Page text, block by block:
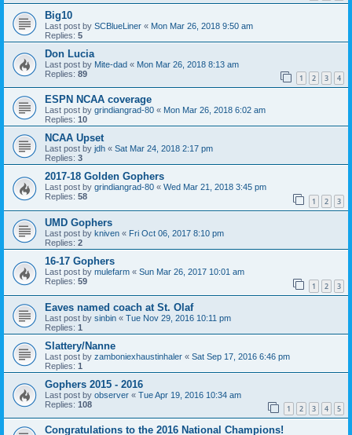
Big10
Last post by SCBlueLiner « Mon Mar 26, 2018 9:50 am
Replies: 5
Don Lucia
Last post by Mite-dad « Mon Mar 26, 2018 8:13 am
Replies: 89 1 2 3 4
ESPN NCAA coverage
Last post by grindiangrad-80 « Mon Mar 26, 2018 6:02 am
Replies: 10
NCAA Upset
Last post by jdh « Sat Mar 24, 2018 2:17 pm
Replies: 3
2017-18 Golden Gophers
Last post by grindiangrad-80 « Wed Mar 21, 2018 3:45 pm
Replies: 58 1 2 3
UMD Gophers
Last post by kniven « Fri Oct 06, 2017 8:10 pm
Replies: 2
16-17 Gophers
Last post by mulefarm « Sun Mar 26, 2017 10:01 am
Replies: 59 1 2 3
Eaves named coach at St. Olaf
Last post by sinbin « Tue Nov 29, 2016 10:11 pm
Replies: 1
Slattery/Nanne
Last post by zamboniexhaustinhaler « Sat Sep 17, 2016 6:46 pm
Replies: 1
Gophers 2015 - 2016
Last post by observer « Tue Apr 19, 2016 10:34 am
Replies: 108 1 2 3 4 5
Congratulations to the 2016 National Champions!